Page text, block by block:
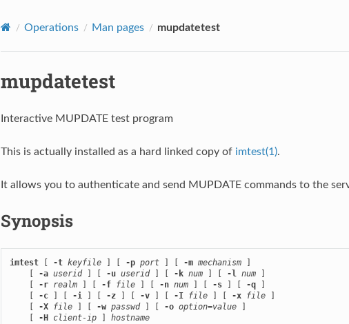
Operations Man pages mupdatetest
mupdatetest
Interactive MUPDATE test program
This is actually installed as a hard linked copy of imtest(1).
It allows you to authenticate and send MUPDATE commands to the
Synopsis
imtest [ -t keyfile ] [ -p port ] [ -m mechanism ]
    [
-a userid ] [ -u userid ] [ -k num ] [ -l num ]
    [
-r realm ] [ -f file ] [ -n num ] [ -s ] [ -q ]
    [
-c ] [ -i ] [ -z ] [ -v ] [ -I file ] [ -x file ]
    [
-X file ] [ -w passwd ] [ -o option=value ]
    [
-H client-ip ] hostname